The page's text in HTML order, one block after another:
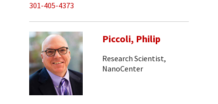
301-405-4373
Piccoli, Philip
Research Scientist,
NanoCenter